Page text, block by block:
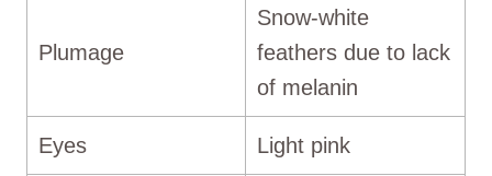
Plumage
Snow-white
feathers due to lack
of melanin
Eyes Light pink